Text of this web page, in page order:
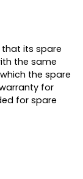
that its spare
the same
the spare
for
for spare